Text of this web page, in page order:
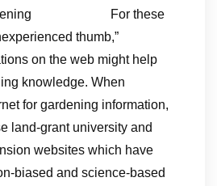
For these
thumb,”
on the web might help
knowledge. When
for gardening information,
land-grant university and
websites which have
biased and science-based